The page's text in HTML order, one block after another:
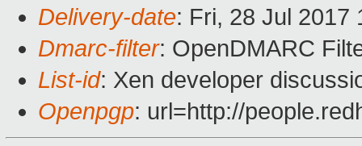
Delivery-date: Fri, 28 Jul 2017
Dmarc-filter: OpenDMARC
List-id: Xen developer
Openpgp: url=http://